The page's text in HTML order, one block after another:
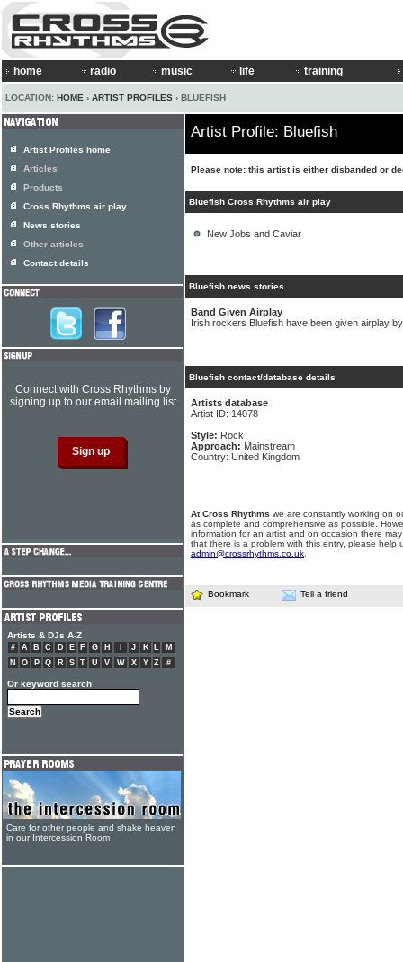
home radio music life training
LOCATION: HOME › ARTIST PROFILES › BLUEFISH
Artist Profile: Bluefish
Please note: this artist is either disbanded or
Bluefish Cross Rhythms air play
New Jobs and Caviar
Bluefish news stories
Band Given Airplay
Irish rockers Bluefish have been given airplay
Bluefish contact/database details
Artists database
Artist ID: 14078
Style: Rock
Approach: Mainstream
Country: United Kingdom
At Cross Rhythms we are constantly working on
as complete and comprehensive as possible.
information for an artist and on occasion there
that there is a problem with this entry, please help
admin@crossrhythms.co.uk
Bookmark Tell a friend
Artist Profiles home
Articles
Products
Cross Rhythms air play
News stories
Other articles
Contact details
Connect with Cross Rhythms by
signing up to our email mailing list
Artists & DJs A-Z
# A B C D E F G H J K L
M
N
O P Q R S T U V W X Y Z #
Or keyword search
Care for other people and shake heaven
in our Intercession Room